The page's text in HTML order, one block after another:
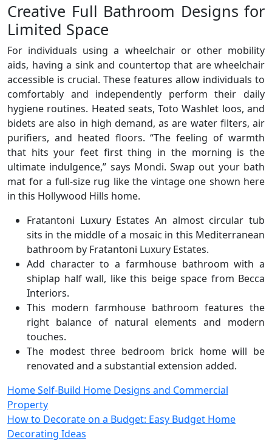
Creative Full Bathroom Designs for
Limited Space
For individuals using a wheelchair or other mobility
aids, having a sink and countertop that are wheelchair
accessible is crucial. These features allow individuals to
comfortably and independently perform their daily
hygiene routines. Heated seats, Toto Washlet loos, and
bidets are also in high demand, as are water filters, air
purifiers, and heated floors. “The feeling of warmth
that hits your feet first thing in the morning is the
ultimate indulgence,” says Mondi. Swap out your bath
mat for a full-size rug like the vintage one shown here
in this Hollywood Hills home.
Fratantoni Luxury Estates An almost circular tub
sits in the middle of a mosaic in this Mediterranean
bathroom by Fratantoni Luxury Estates.
Add character to a farmhouse bathroom with a
shiplap half wall, like this beige space from Becca
Interiors.
This modern farmhouse bathroom features the
right balance of natural elements and modern
touches.
The modest three bedroom brick home will be
renovated and a substantial extension added.
Post
navigation
Home Self-Build Home Designs and Commercial
Property
How to Decorate on a Budget: Easy Budget Home
Decorating Ideas